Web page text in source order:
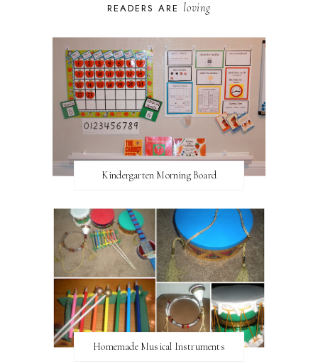
READERS ARE loving
Kindergarten Morning Board
Homemade Musical Instruments